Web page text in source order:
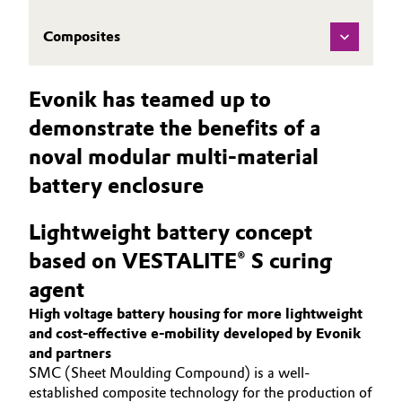
Composites
Evonik has teamed up to
demonstrate the benefits of a
noval modular multi-material
battery enclosure
Lightweight battery concept
based on VESTALITE® S curing
agent
High voltage battery housing for more lightweight
and cost-effective e-mobility developed by Evonik
and partners
SMC (Sheet Moulding Compound) is a well-
established composite technology for the production of